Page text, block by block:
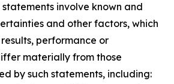
statements involve known and
and other factors, which
performance or
materially from those
by such statements, including: